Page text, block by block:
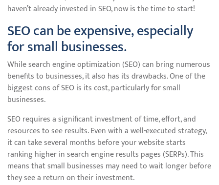
haven’t already invested in SEO, now is the time to start!
SEO can be expensive, especially
for small businesses.
While search engine optimization (SEO) can bring numerous
benefits to businesses, it also has its drawbacks. One of the
biggest cons of SEO is its cost, particularly for small
businesses.
SEO requires a significant investment of time, effort, and
resources to see results. Even with a well-executed strategy,
it can take several months before your website starts
ranking higher in search engine results pages (SERPs). This
means that small businesses may need to wait longer before
they see a return on their investment.